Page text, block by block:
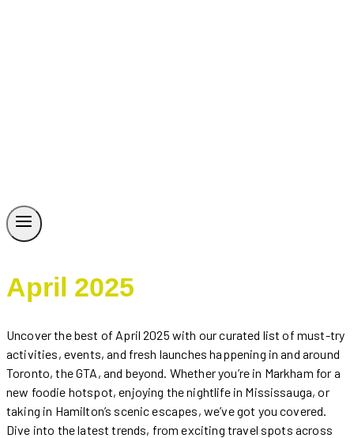
April 2025
Uncover the best of April 2025 with our curated list of must-try
activities, events, and fresh launches happening in and around
Toronto, the GTA, and beyond. Whether you’re in Markham for a
new foodie hotspot, enjoying the nightlife in Mississauga, or
taking in Hamilton’s scenic escapes, we’ve got you covered.
Dive into the latest trends, from exciting travel spots across